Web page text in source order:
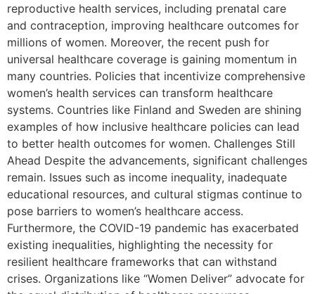
reproductive health services, including prenatal care
and contraception, improving healthcare outcomes for
millions of women. Moreover, the recent push for
universal healthcare coverage is gaining momentum in
many countries. Policies that incentivize comprehensive
women’s health services can transform healthcare
systems. Countries like Finland and Sweden are shining
examples of how inclusive healthcare policies can lead
to better health outcomes for women. Challenges Still
Ahead Despite the advancements, significant challenges
remain. Issues such as income inequality, inadequate
educational resources, and cultural stigmas continue to
pose barriers to women’s healthcare access.
Furthermore, the COVID-19 pandemic has exacerbated
existing inequalities, highlighting the necessity for
resilient healthcare frameworks that can withstand
crises. Organizations like “Women Deliver” advocate for